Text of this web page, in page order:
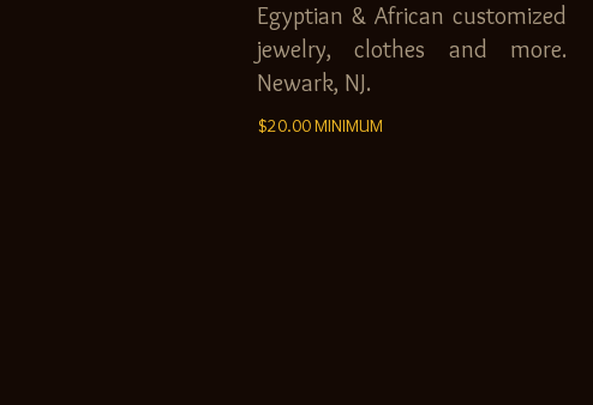
Egyptian & African customized
jewelry, clothes and more.
Newark, NJ.
$20.00 MINIMUM